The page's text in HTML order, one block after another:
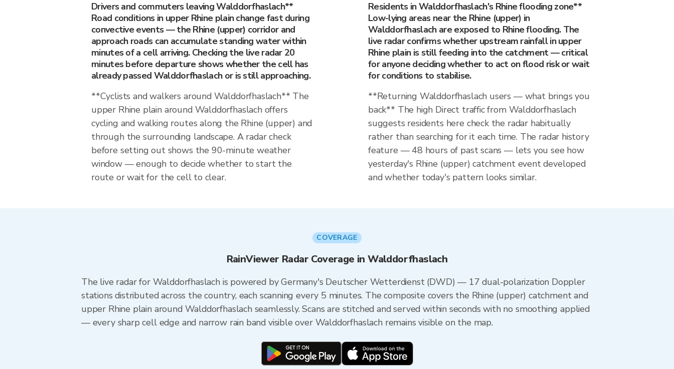
Drivers and commuters leaving Walddorfhaslach**
Road conditions in upper Rhine plain change fast during
convective events — the Rhine (upper) corridor and
approach roads can accumulate standing water within
minutes of a cell arriving. Checking the live radar 20
minutes before departure shows whether the cell has
already passed Walddorfhaslach or is still approaching.
**Cyclists and walkers around Walddorfhaslach** The
upper Rhine plain around Walddorfhaslach offers
cycling and walking routes along the Rhine (upper) and
through the surrounding landscape. A radar check
before setting out shows the 90-minute weather
window — enough to decide whether to start the
route or wait for the cell to clear.
Residents in Walddorfhaslach's Rhine flooding zone**
Low-lying areas near the Rhine (upper) in
Walddorfhaslach are exposed to Rhine flooding. The
live radar confirms whether upstream rainfall in upper
Rhine plain is still feeding into the catchment — critical
for anyone deciding whether to act on flood risk or wait
for conditions to stabilise.
**Returning Walddorfhaslach users — what brings you
back** The high Direct traffic from Walddorfhaslach
suggests residents here check the radar habitually
rather than searching for it each time. The radar history
feature — 48 hours of past scans — lets you see how
yesterday's Rhine (upper) catchment event developed
and whether today's pattern looks similar.
COVERAGE
RainViewer Radar Coverage in Walddorfhaslach
The live radar for Walddorfhaslach is powered by Germany's Deutscher Wetterdienst (DWD) — 17 dual-polarization Doppler
stations distributed across the country, each scanning every 5 minutes. The composite covers the Rhine (upper) catchment and
upper Rhine plain around Walddorfhaslach seamlessly. Scans are stitched and served within seconds with no smoothing applied
— every sharp cell edge and narrow rain band visible over Walddorfhaslach remains visible on the map.